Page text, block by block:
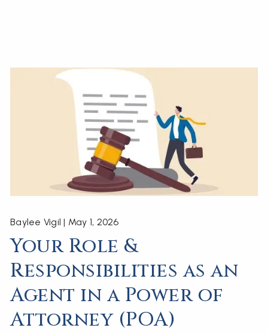
Baylee Vigil | May 1, 2026
Your Role &
Responsibilities as an
Agent in a Power of
Attorney (POA)